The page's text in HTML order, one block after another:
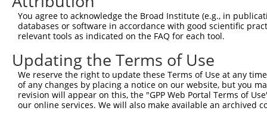
Query  371
|||||||||.||||||||||
Sbjct   95  TAGCCACCAGTGCATCAGCA---
Query  445
Sbjct  166
Query  519
You agree to acknowledge the Broad Institute (e.g., in
databases or software in accordance with good scientific
relevant tools as indicated on the FAQ for each tool.
Updating the Terms of Use
We reserve the right to update these Terms of Use at any
of any changes by placing a notice on our website, but you
revision will appear on this, the "GPP Web Portal Terms of
our online services. We will also make available an archived